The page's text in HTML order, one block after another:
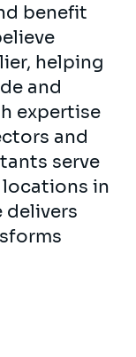
benefit
helping
and
expertise
and
serve
in
delivers